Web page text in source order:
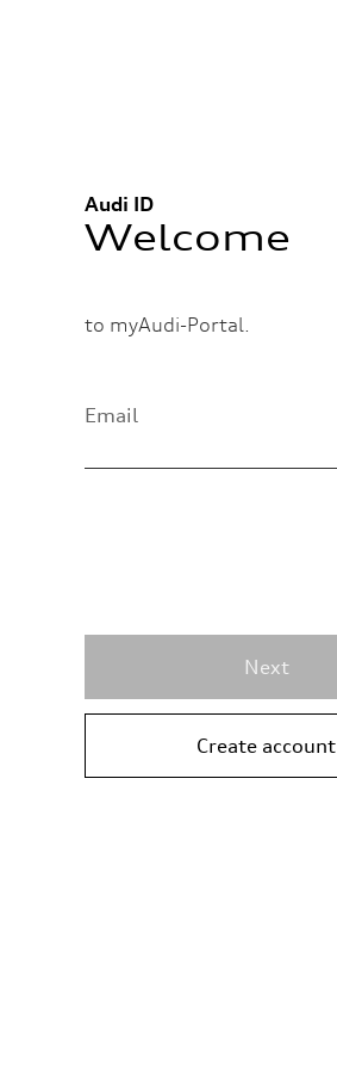
Audi ID
Welcome
to myAudi-Portal.
Email
Next
Create account